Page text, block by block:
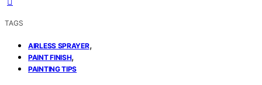
TAGS
AIRLESS SPRAYER,
PAINT FINISH,
PAINTING TIPS